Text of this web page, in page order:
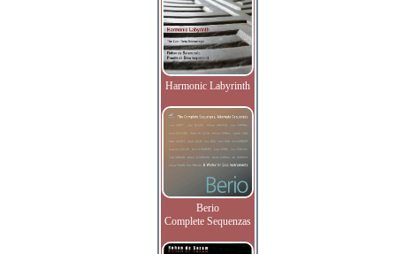
Harmonic Labyrinth
Berio
Complete Sequenzas